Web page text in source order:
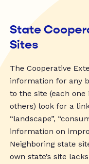
State
Sites
The Cooperative
information for any
to the site (each
others) look for a
“landscape”,
information on
Neighboring state
own state’s site